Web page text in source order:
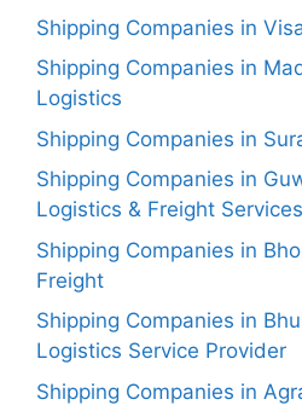
Shipping Companies in
Shipping Companies in
Logistics
Shipping Companies in
Shipping Companies in
Logistics & Freight Services
Shipping Companies in
Freight
Shipping Companies in
Logistics Service Provider
Shipping Companies in